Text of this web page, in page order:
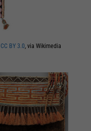
CC BY 3.0, via Wikimedia